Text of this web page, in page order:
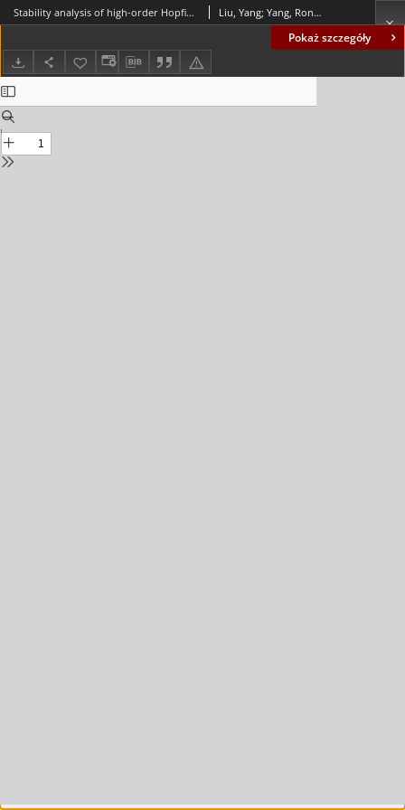
Pokaż szczegóły
Stability analysis of high-order Hopfield-type neural networks based on a new impulsive differential inequality Liu, Yang; Yang, Rongjiang; Lu, Jianquan; Wu, Bo; Cai, Xiushan